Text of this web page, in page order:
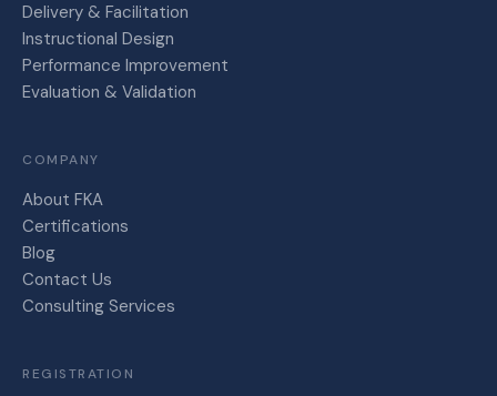
Delivery & Facilitation
Instructional Design
Performance Improvement
Evaluation & Validation
COMPANY
About FKA
Certifications
Blog
Contact Us
Consulting Services
REGISTRATION